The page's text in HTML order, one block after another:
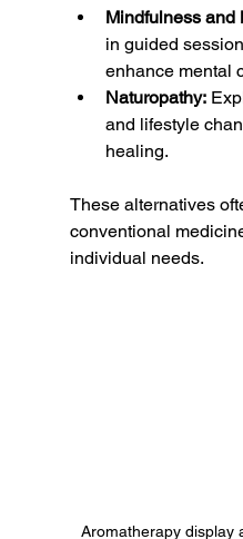
Mindfulness and
in guided
enhance mental
Naturopathy:
and lifestyle
healing.
These alternatives
conventional
individual needs.
Aromatherapy display